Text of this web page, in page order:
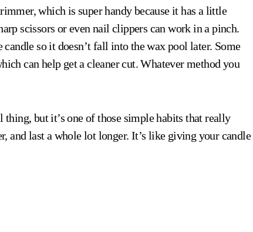
which is super handy because it has a little
scissors or even nail clippers can work in a pinch.
so it doesn’t fall into the wax pool later. Some
can help get a cleaner cut. Whatever method you
but it’s one of those simple habits that really
and last a whole lot longer. It’s like giving your candle